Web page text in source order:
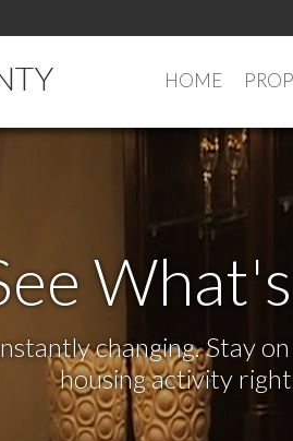
HOME
changing. Stay
housing activity